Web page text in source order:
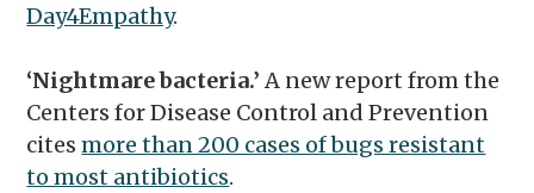
Day4Empathy.
‘Nightmare bacteria.’A new report from the
Centers for Disease Control and Prevention
citesmore than 200 cases of bugs resistant
to most antibiotics.